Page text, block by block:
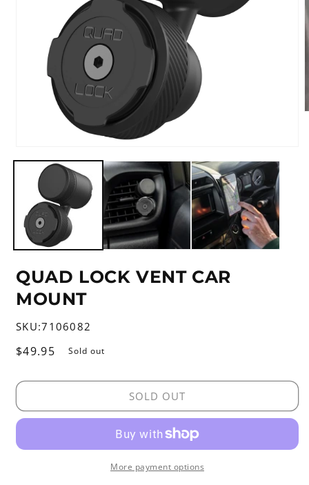
media
modal
QUAD LOCK VENT CAR
MOUNT
SKU:7106082
Regular
$49.95 Sold out
SOLD OUT
More payment options